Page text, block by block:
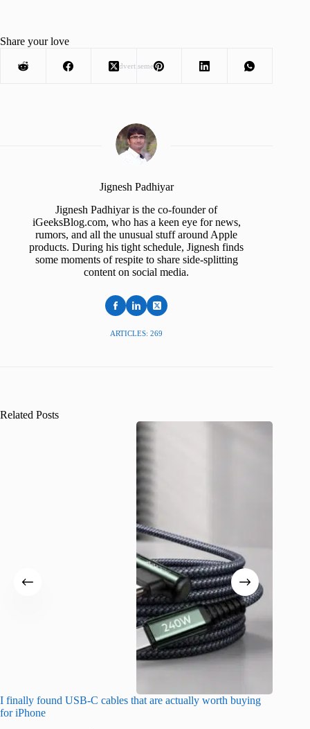
Advertisement
Share your love
Jignesh Padhiyar
Jignesh Padhiyar is the co-founder of
iGeeksBlog.com, who has a keen eye for news,
rumors, and all the unusual stuff around Apple
products. During his tight schedule, Jignesh finds
some moments of respite to share side-splitting
content on social media.
ARTICLES: 269
Related Posts
I finally found USB-C cables that are actually worth buying
for iPhone